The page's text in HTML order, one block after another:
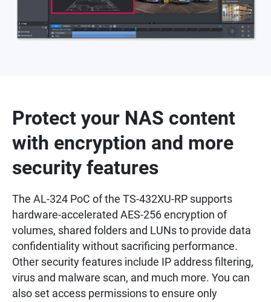
Protect your NAS content
with encryption and more
security features
The AL-324 PoC of the TS-432XU-RP supports
hardware-accelerated AES-256 encryption of
volumes, shared folders and LUNs to provide data
confidentiality without sacrificing performance.
Other security features include IP address filtering,
virus and malware scan, and much more. You can
also set access permissions to ensure only